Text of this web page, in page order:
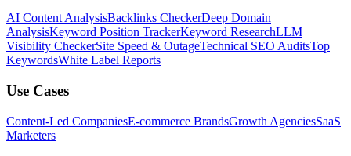
AI Content AnalysisBacklinks CheckerDeep Domain
AnalysisKeyword Position TrackerKeyword ResearchLLM
Visibility CheckerSite Speed & OutageTechnical SEO AuditsTop
KeywordsWhite Label Reports
Use Cases
Content-Led CompaniesE-commerce BrandsGrowth AgenciesSaaS
Marketers